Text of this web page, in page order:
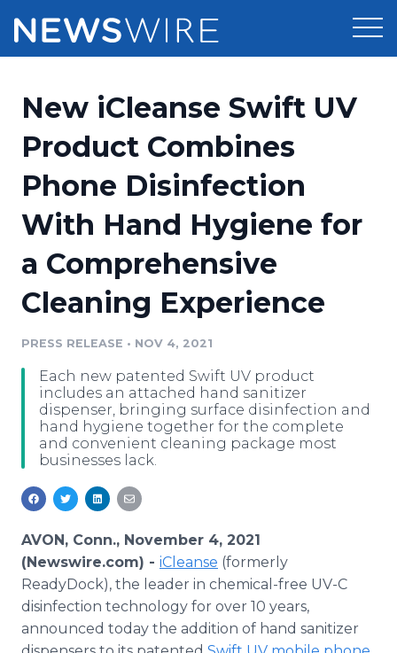
Press Release Distribution
Press Release Optimizer
Media Suite
Media Database
Media Pitching
Analytics
Media Room
Pricing
Customer Stories
Resources
Education
Blog
PR & Earned Media Planner
For Journalists
RSS Feeds
Support
Newsroom
New iCleanse Swift UV
Product Combines
Phone Disinfection
With Hand Hygiene for
a Comprehensive
Cleaning Experience
PRESS RELEASE • NOV 4, 2021
Each new patented Swift UV product
includes an attached hand sanitizer
dispenser, bringing surface disinfection and
hand hygiene together for the complete
and convenient cleaning package most
businesses lack.
AVON, Conn., November 4, 2021
(Newswire.com) - iCleanse (formerly
ReadyDock), the leader in chemical-free UV-C
disinfection technology for over 10 years,
announced today the addition of hand sanitizer